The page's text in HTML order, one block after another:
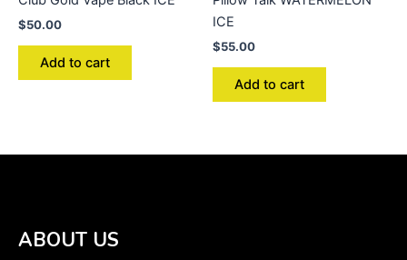
$50.00
Add to cart
ICE
$55.00
Add to cart
ABOUT US